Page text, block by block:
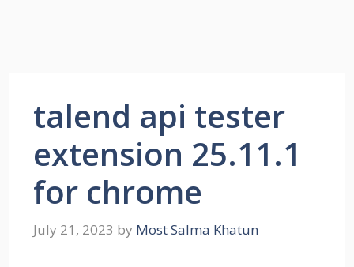
talend api tester
extension 25.11.1
for chrome
July 21, 2023 by Most Salma Khatun